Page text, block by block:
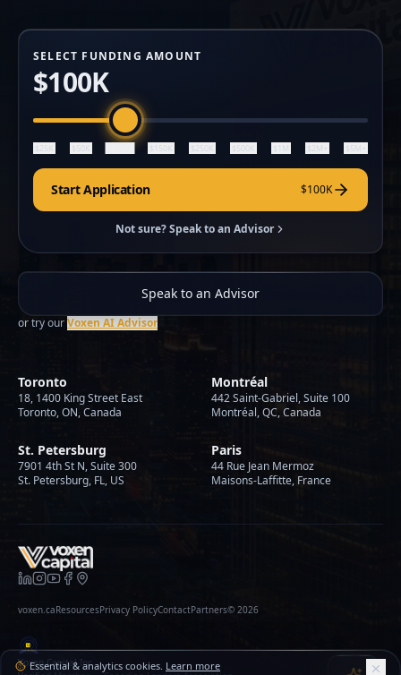
SELECT FUNDING AMOUNT
$100K
$25K $50K $150K $250K $500K $1M $2M+ $5M+
Start Application $100K
Not sure? Speak to an Advisor
Speak to an Advisor
or try ourVoxen AI Advisor
Toronto
18, 1400 King Street East
Toronto, ON, Canada
Montréal
442 Saint-Gabriel, Suite 100
Montréal, QC, Canada
St. Petersburg
7901 4th St N, Suite 300
St. Petersburg, FL, US
Paris
44 Rue Jean Mermoz
Maisons-Laffitte, France
voxen.caResourcesPrivacy PolicyContactPartners© 2026
Voxen Capital Inc.
Essential & analytics cookies. Learn more